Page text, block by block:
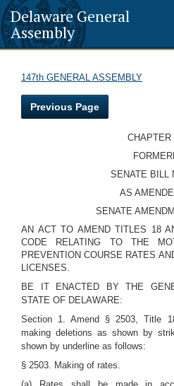
Delaware General
Assembly
147th GENERAL ASSEMBLY
Previous Page
CHAPTER
SENATE BILL
AS
SENATE
AN ACT TO AMEND TITLES 18
CODE RELATING TO THE
PREVENTION COURSE RATES
LICENSES.
BE IT ENACTED BY THE
STATE OF DELAWARE:
Section 1. Amend § 2503, Title
making deletions as shown by
shown by underline as follows:
§ 2503. Making of rates.